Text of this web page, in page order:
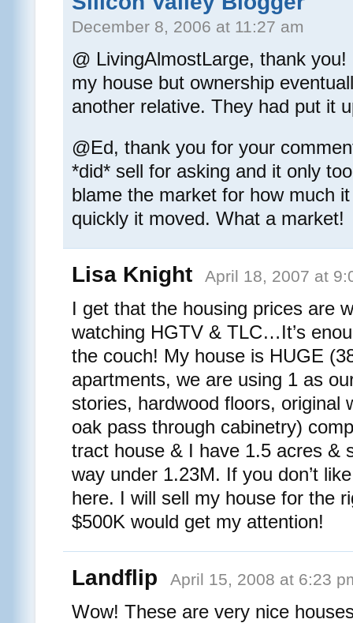
December 8, 2006 at 11:27 am
@ LivingAlmostLarge, thank
my house but ownership
another relative. They had put it
@Ed, thank you for your
*did* sell for asking and it only
blame the market for how much
quickly it moved. What a market!
Lisa Knight April 18, 2007 at
I get that the housing prices are
watching HGTV & TLC…It’s
the couch! My house is HUGE
apartments, we are using 1 as
stories, hardwood floors, original
oak pass through cabinetry)
tract house & I have 1.5 acres &
way under 1.23M. If you don’t
here. I will sell my house for the
$500K would get my attention!
Landflip April 15, 2008 at 6:23
Wow! These are very nice